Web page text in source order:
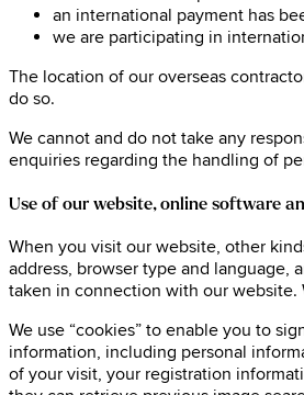
an international payment has
we are participating in
The location of our overseas
do so.
We cannot and do not take any
enquiries regarding the handling of
Use of our website, online software
When you visit our website, other
address, browser type and language,
taken in connection with our
We use “cookies” to enable you to
information, including personal
of your visit, your registration